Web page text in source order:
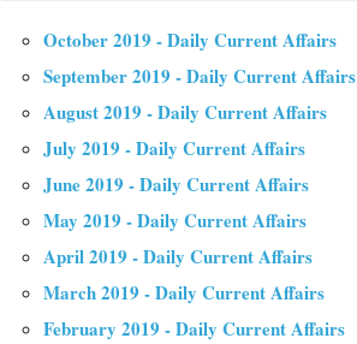
October 2019 - Daily Current Affairs
September 2019 - Daily Current Affairs
August 2019 - Daily Current Affairs
July 2019 - Daily Current Affairs
June 2019 - Daily Current Affairs
May 2019 - Daily Current Affairs
April 2019 - Daily Current Affairs
March 2019 - Daily Current Affairs
February 2019 - Daily Current Affairs